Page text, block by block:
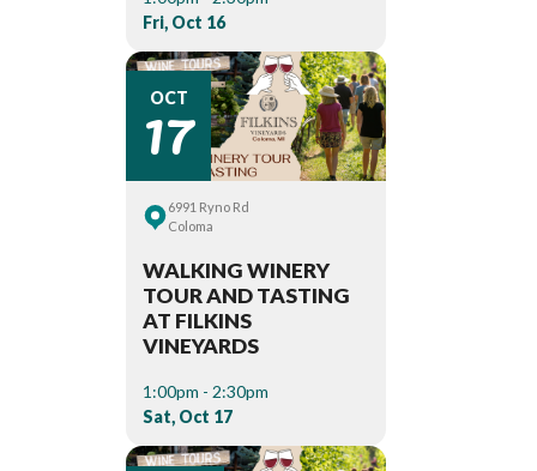
Fri, Oct 16
OCT
17
6991 Ryno Rd
Coloma
WALKING WINERY
TOUR AND TASTING
AT FILKINS
VINEYARDS
1:00pm - 2:30pm
Sat, Oct 17